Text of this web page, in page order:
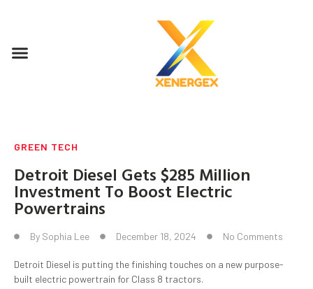
GREEN TECH
Detroit Diesel Gets $285 Million
Investment To Boost Electric
Powertrains
By Sophia Lee December 18, 2024 No Comments
Detroit Diesel is putting the finishing touches on a new purpose-
built electric powertrain for Class 8 tractors.